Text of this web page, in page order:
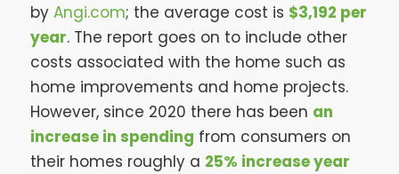
by Angi.com; the average cost is $3,192 per
year. The report goes on to include other
costs associated with the home such as
home improvements and home projects.
However, since 2020 there has been an
increase in spending from consumers on
their homes roughly a 25% increase year